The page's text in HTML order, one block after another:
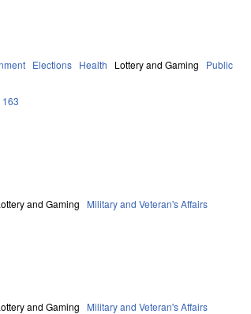
Elections Health Lottery and Gaming
Public
163
and Gaming Military and Veteran's Affairs
and Gaming Military and Veteran's Affairs